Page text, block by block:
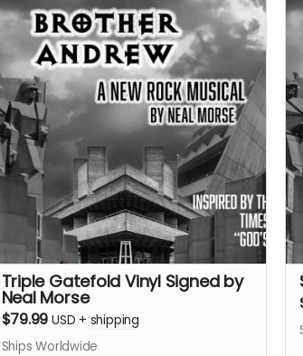
Triple Gatefold Vinyl Signed by
Neal Morse
$79.99 USD + shipping
Ships Worldwide